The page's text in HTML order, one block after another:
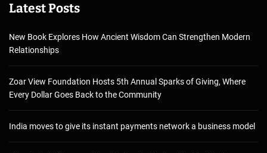
Latest Posts
New Book Explores How Ancient Wisdom Can Strengthen Modern
Relationships
Zoar View Foundation Hosts 5th Annual Sparks of Giving, Where
Every Dollar Goes Back to the Community
India moves to give its instant payments network a business model